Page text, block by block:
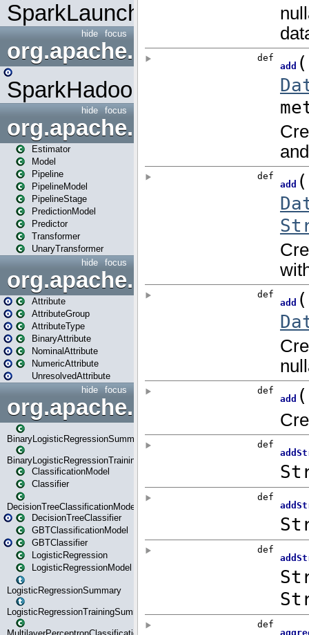
SparkLauncher
focus
hide
org.apache.spark.mapred
SparkHadoopMapRedUtil
focus
hide
org.apache.spark.ml
Estimator
Model
Pipeline
PipelineModel
PipelineStage
PredictionModel
Predictor
Transformer
UnaryTransformer
focus
hide
Attribute
AttributeGroup
AttributeType
BinaryAttribute
NominalAttribute
NumericAttribute
UnresolvedAttribute
focus
hide
BinaryLogisticRegressionSummary
BinaryLogisticRegressionTrainingSummary
ClassificationModel
Classifier
DecisionTreeClassificationModel
DecisionTreeClassifier
GBTClassificationModel
GBTClassifier
LogisticRegression
LogisticRegressionModel
LogisticRegressionSummary
LogisticRegressionTrainingSummary